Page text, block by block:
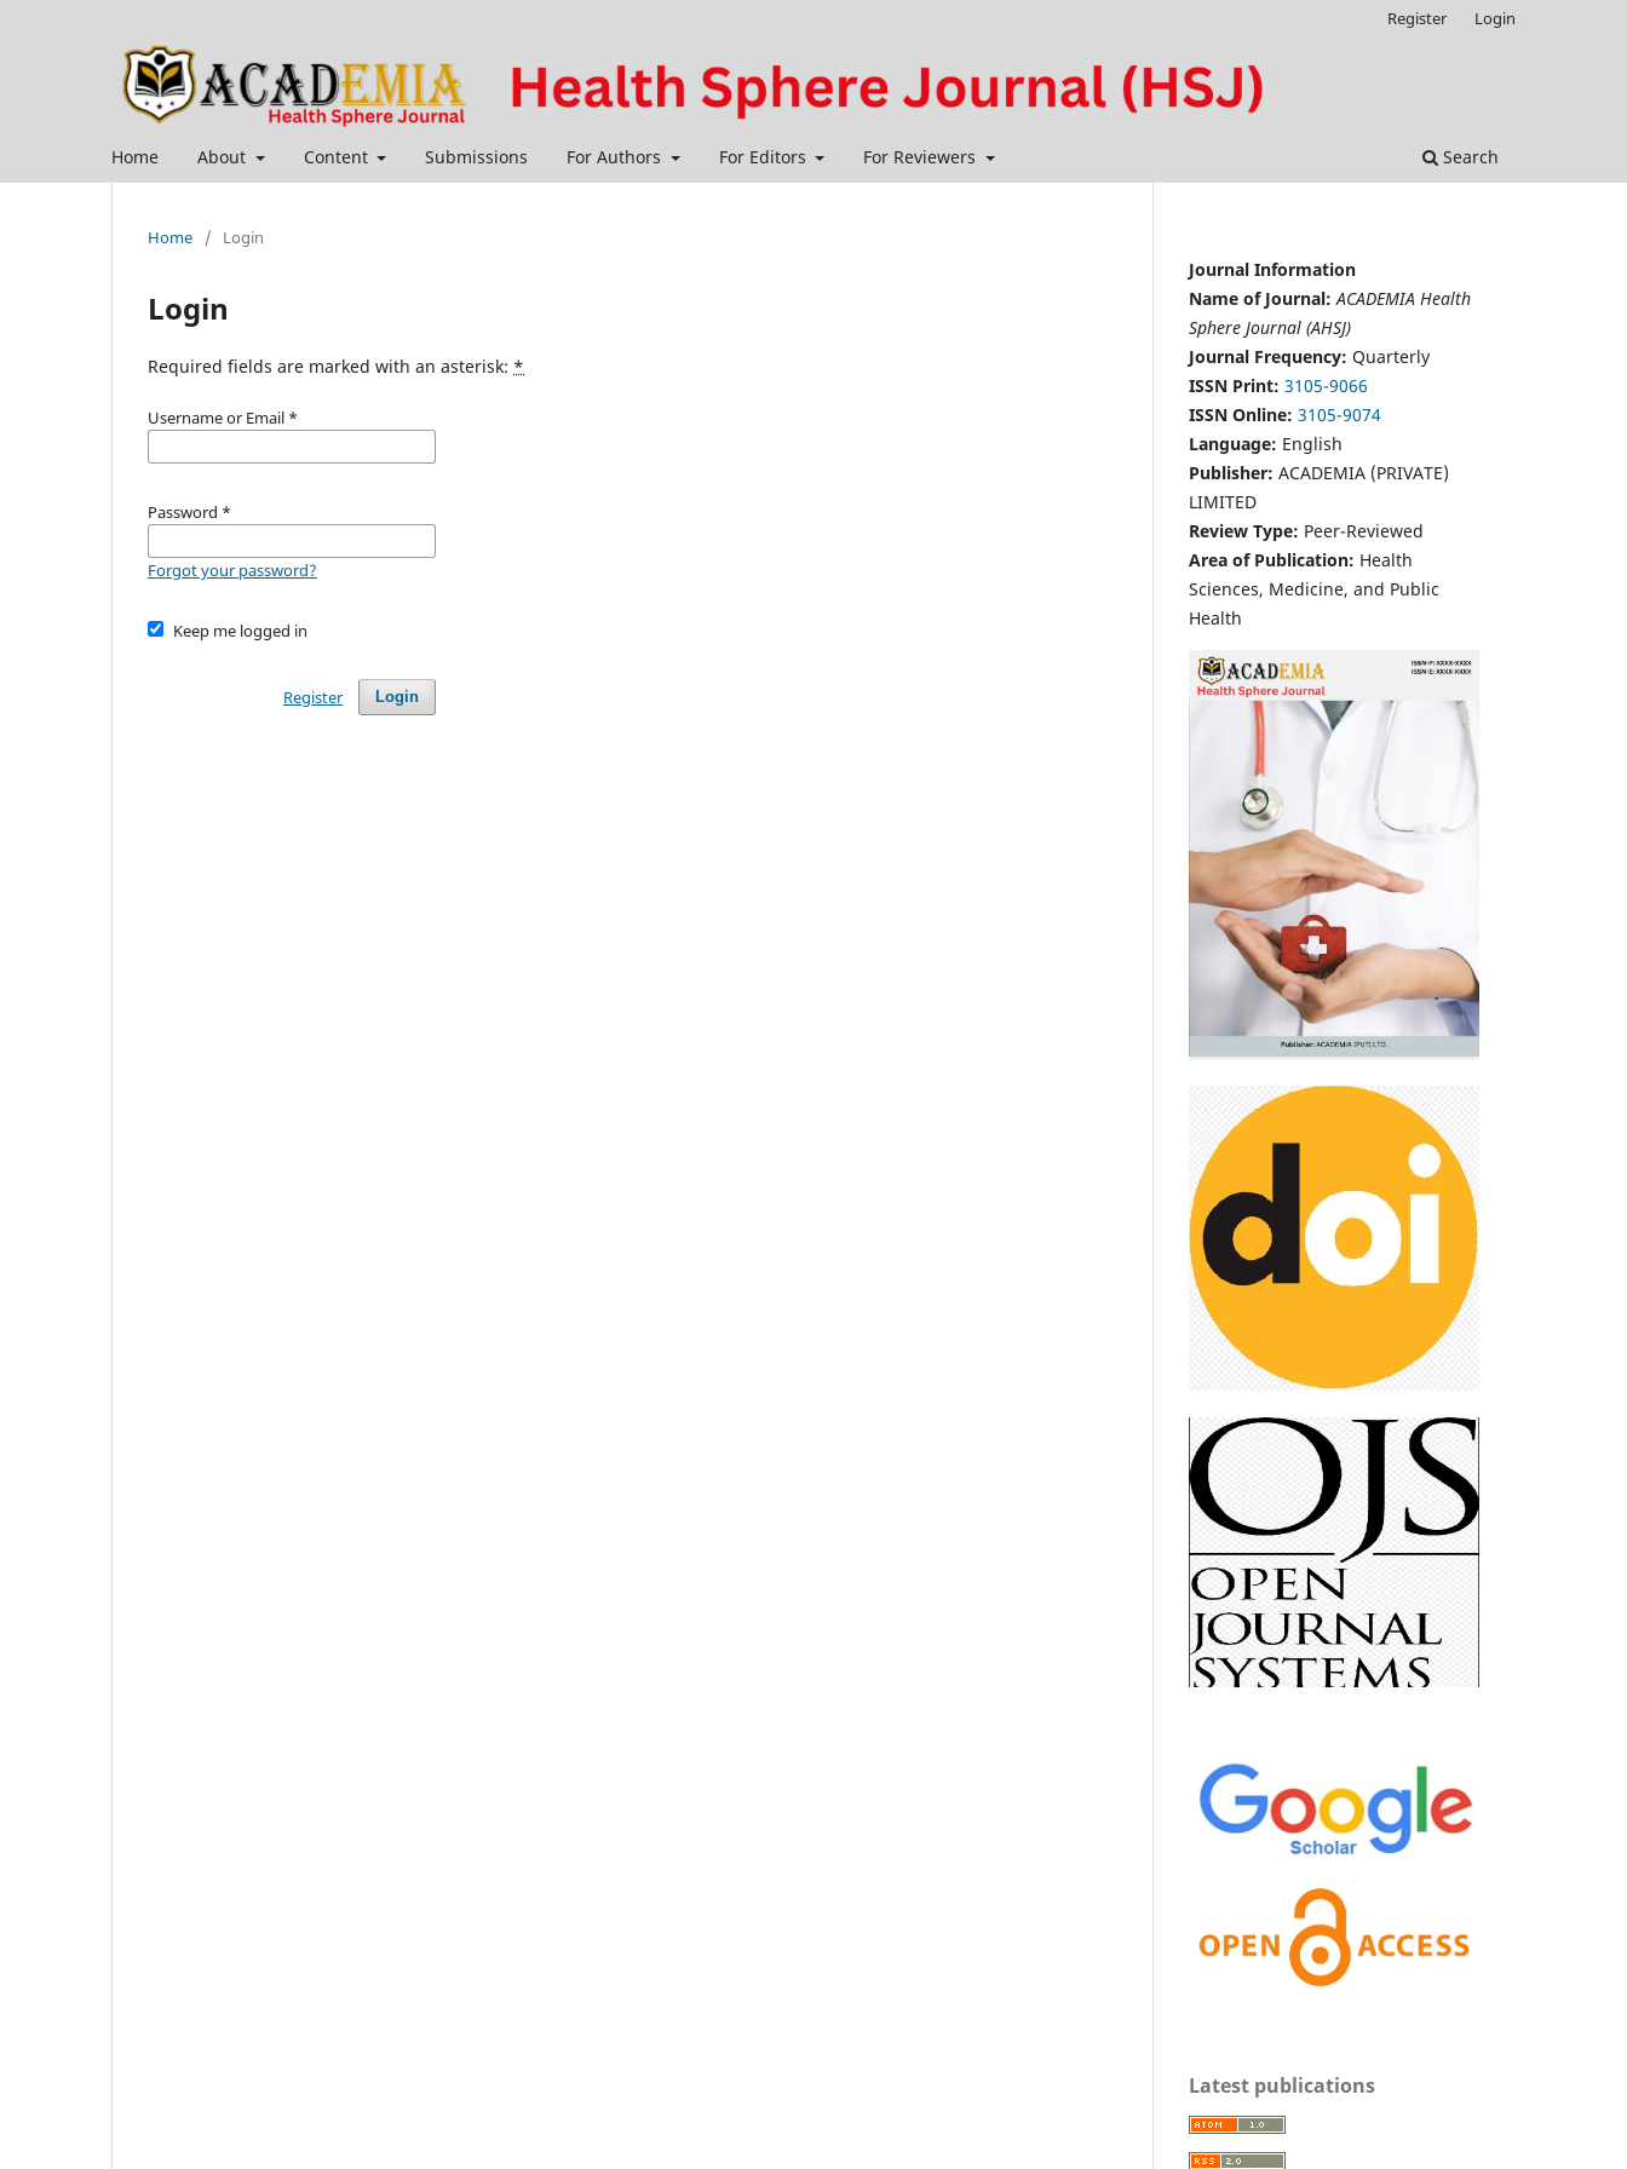
Home About Content Submissions For Authors For Editors For Reviewers Search
Register Login
Home / Login
Login
Required fields are marked with an asterisk: *
Username or Email *
Password *
Forgot your password?
Keep me logged in
Login
Register
Journal Information
Name of Journal: ACADEMIA Health
Sphere Journal (AHSJ)
Journal Frequency: Quarterly
ISSN Print: 3105-9066
ISSN Online: 3105-9074
Language: English
Publisher: ACADEMIA (PRIVATE)
LIMITED
Review Type: Peer-Reviewed
Area of Publication: Health
Sciences, Medicine, and Public
Health
Latest publications